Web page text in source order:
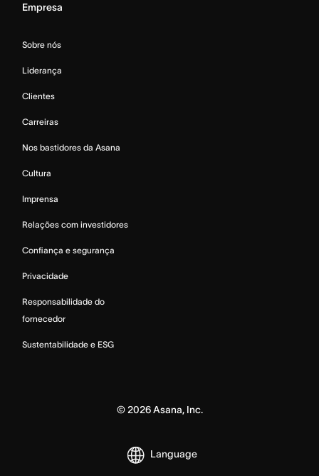
Empresa
Sobre nós
Liderança
Clientes
Carreiras
Nos bastidores da Asana
Cultura
Imprensa
Relações com investidores
Confiança e segurança
Privacidade
Responsabilidade do
fornecedor
Sustentabilidade e ESG
© 2026Asana, Inc.
Language